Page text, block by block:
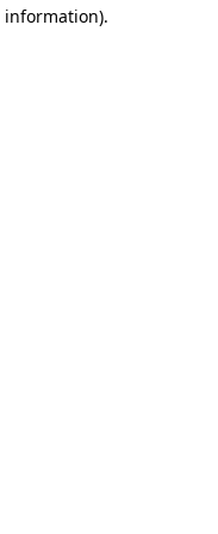
information).